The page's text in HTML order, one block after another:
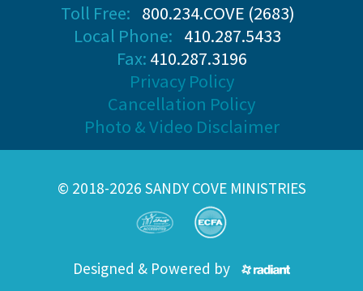
Toll Free: 800.234.COVE (2683)
Local Phone: 410.287.5433
Fax: 410.287.3196
Privacy Policy
Cancellation Policy
Photo & Video Disclaimer
© 2018-2026 SANDY COVE MINISTRIES
Designed & Powered by